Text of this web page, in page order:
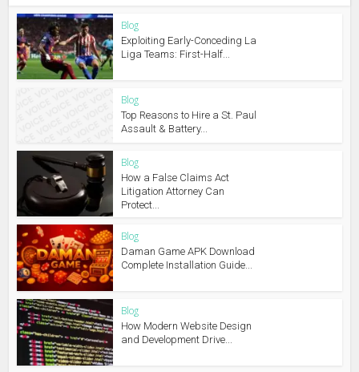
Blog
Exploiting Early-Conceding La
Liga Teams: First-Half...
Blog
Top Reasons to Hire a St. Paul
Assault & Battery...
Blog
How a False Claims Act
Litigation Attorney Can
Protect...
Blog
Daman Game APK Download
Complete Installation Guide...
Blog
How Modern Website Design
and Development Drive...